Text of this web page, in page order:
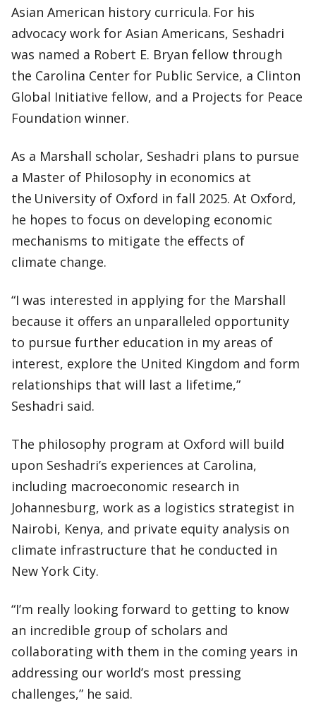
Asian American history curricula. For his
advocacy work for Asian Americans, Seshadri
was named a Robert E. Bryan fellow through
the Carolina Center for Public Service, a Clinton
Global Initiative fellow, and a Projects for Peace
Foundation winner.
As a Marshall scholar, Seshadri plans to pursue
a Master of Philosophy in economics at
the University of Oxford in fall 2025. At Oxford,
he hopes to focus on developing economic
mechanisms to mitigate the effects of
climate change.
“I was interested in applying for the Marshall
because it offers an unparalleled opportunity
to pursue further education in my areas of
interest, explore the United Kingdom and form
relationships that will last a lifetime,”
Seshadri said.
The philosophy program at Oxford will build
upon Seshadri’s experiences at Carolina,
including macroeconomic research in
Johannesburg, work as a logistics strategist in
Nairobi, Kenya, and private equity analysis on
climate infrastructure that he conducted in
New York City.
“I’m really looking forward to getting to know
an incredible group of scholars and
collaborating with them in the coming years in
addressing our world’s most pressing
challenges,” he said.